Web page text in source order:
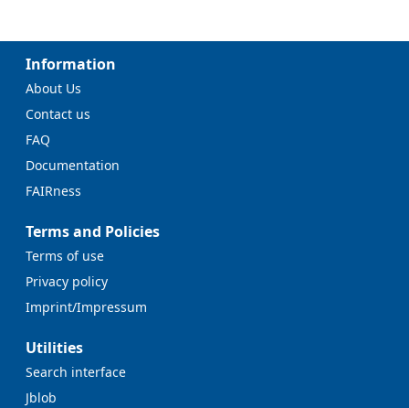
Information
About Us
Contact us
FAQ
Documentation
FAIRness
Terms and Policies
Terms of use
Privacy policy
Imprint/Impressum
Utilities
Search interface
Jblob